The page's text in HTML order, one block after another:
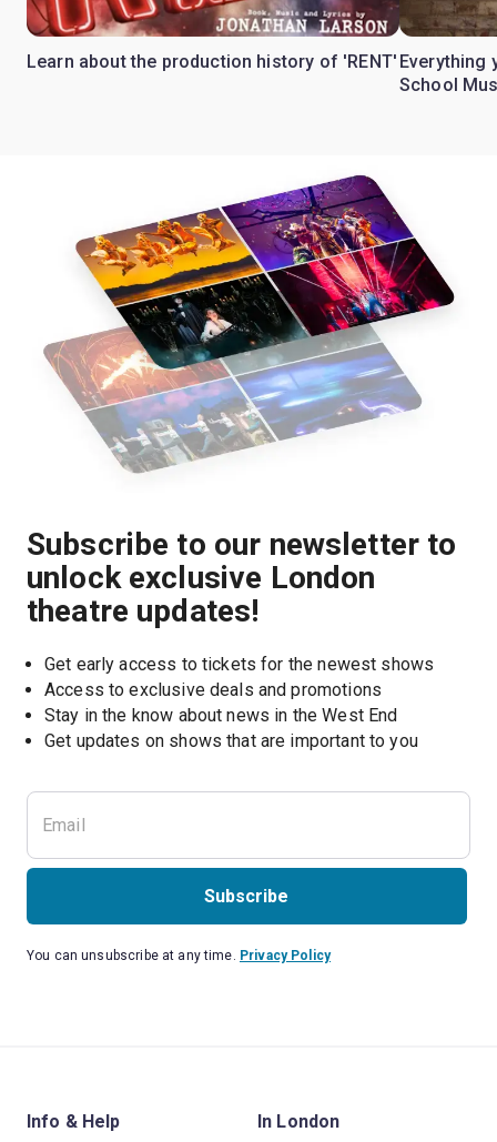
Learn about the production history of 'RENT' Everything
School
Subscribe to our newsletter to
unlock exclusive London
theatre updates!
Get early access to tickets for the newest shows
Access to exclusive deals and promotions
Stay in the know about news in the West End
Get updates on shows that are important to you
Subscribe
You can unsubscribe at any time. Privacy Policy
Info & Help In London